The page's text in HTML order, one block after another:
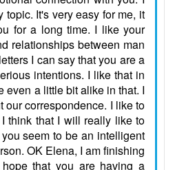
topic. It's very easy for me, it
for a long time. I like your
relationships between man
I can say that you are a
intentions. I like that in
even a little bit alike in that. I
our correspondence. I like to
think that I will really like to
seem to be an intelligent
OK Elena, I am finishing
that you are having a